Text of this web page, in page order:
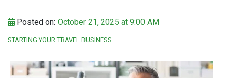
Posted on: October 21, 2025 at 9:00 AM
STARTING YOUR TRAVEL BUSINESS